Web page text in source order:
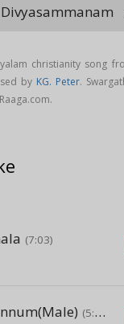
christianity song
by KG. Peter.
(7:03)
(5:38)